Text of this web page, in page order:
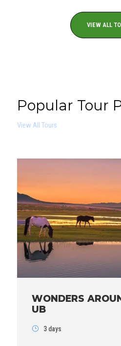
VIEW ALL
Popular Tour
View All Tours
WONDERS
UB
3 days